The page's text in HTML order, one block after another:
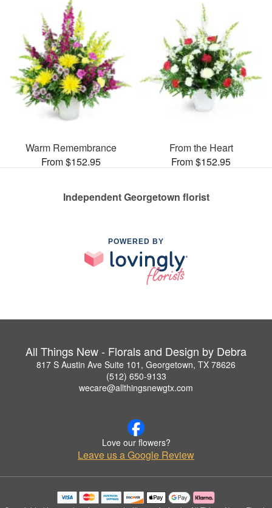
Warm Remembrance
From $152.95
From the Heart
From $152.95
Independent Georgetown florist
POWERED BY
All Things New - Florals and Design by Debra
817 S Austin Ave Suite 101, Georgetown, TX 78626
(512) 650-9133
wecare@allthingsnewgtx.com
Love our flowers?
Leave us a Google Review